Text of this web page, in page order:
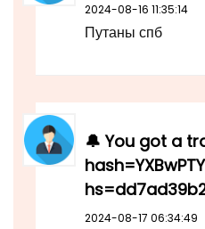
2024-08-16 11:35:14
Путаны спб
🔔 You got a
2024-08-17 06:34:49